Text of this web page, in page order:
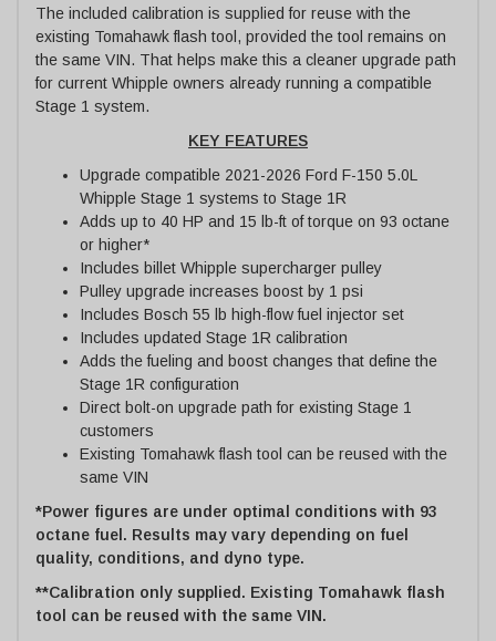
The included calibration is supplied for reuse with the
existing Tomahawk flash tool, provided the tool remains on
the same VIN. That helps make this a cleaner upgrade path
for current Whipple owners already running a compatible
Stage 1 system.
KEY FEATURES
Upgrade compatible 2021-2026 Ford F-150 5.0L
Whipple Stage 1 systems to Stage 1R
Adds up to 40 HP and 15 lb-ft of torque on 93 octane
or higher*
Includes billet Whipple supercharger pulley
Pulley upgrade increases boost by 1 psi
Includes Bosch 55 lb high-flow fuel injector set
Includes updated Stage 1R calibration
Adds the fueling and boost changes that define the
Stage 1R configuration
Direct bolt-on upgrade path for existing Stage 1
customers
Existing Tomahawk flash tool can be reused with the
same VIN
*Power figures are under optimal conditions with 93
octane fuel. Results may vary depending on fuel
quality, conditions, and dyno type.
**Calibration only supplied. Existing Tomahawk flash
tool can be reused with the same VIN.